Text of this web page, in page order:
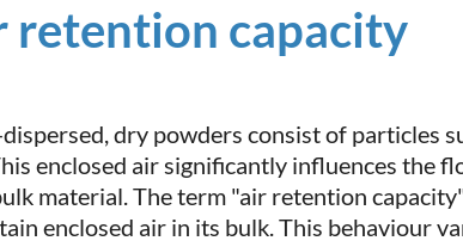
retention capacity
dry powders consist of particles
enclosed air significantly influences the
material. The term "air retention
enclosed air in its bulk. This behaviour